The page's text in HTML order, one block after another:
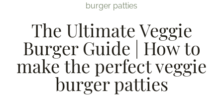
burger patties
The Ultimate Veggie
Burger Guide | How to
make the perfect veggie
burger patties